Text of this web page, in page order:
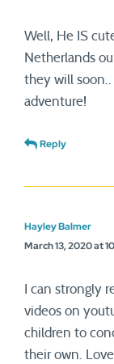
Well, He IS
Netherlands
they will
adventure!
Reply
Hayley Balmer
March 13, 2020 at
I can strongly
videos on
children to
their own.